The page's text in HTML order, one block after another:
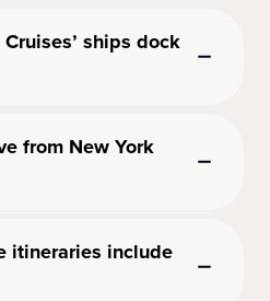
ships dock
from New York
itineraries include